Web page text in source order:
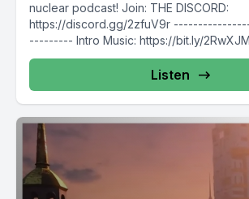
nuclear podcast! Join: THE DISCORD:
https://discord.gg/2zfuV9r ---------------------------------
--------- Intro Music: https://bit.ly/
---------------------------- Follow Atomic
Listen